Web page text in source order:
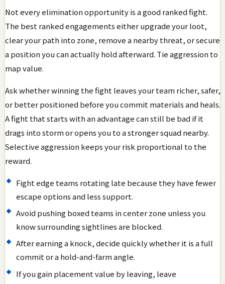
Not every elimination opportunity is a good ranked fight.
The best ranked engagements either upgrade your loot,
clear your path into zone, remove a nearby threat, or secure
a position you can actually hold afterward. Tie aggression to
map value.
Ask whether winning the fight leaves your team richer, safer,
or better positioned before you commit materials and heals.
A fight that starts with an advantage can still be bad if it
drags into storm or opens you to a stronger squad nearby.
Selective aggression keeps your risk proportional to the
reward.
Fight edge teams rotating late because they have fewer
escape options and less support.
Avoid pushing boxed teams in center zone unless you
know surrounding sightlines are blocked.
After earning a knock, decide quickly whether it is a full
commit or a hold-and-farm angle.
If you gain placement value by leaving, leave